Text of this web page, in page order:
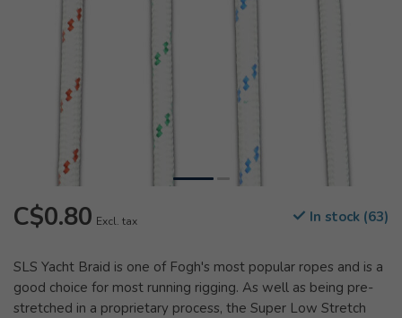
C$0.80 Excl. tax In stock (63)
SLS Yacht Braid is one of Fogh's most popular ropes and is a
good choice for most running rigging. As well as being pre-
stretched in a proprietary process, the Super Low Stretch